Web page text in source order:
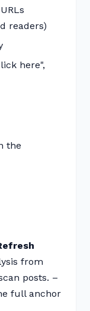
readers)
here",
the
from
posts. –
full anchor